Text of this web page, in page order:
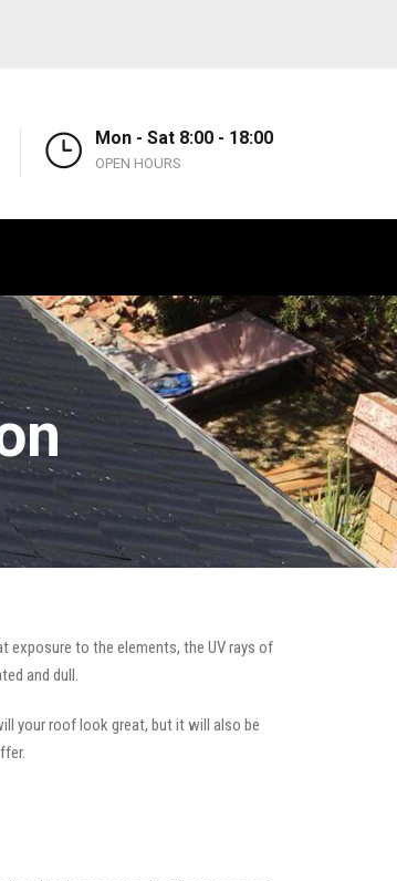
Mon - Sat 8:00 - 18:00
OPEN HOURS
exposure to the elements, the UV rays of
and dull.
your roof look great, but it will also be